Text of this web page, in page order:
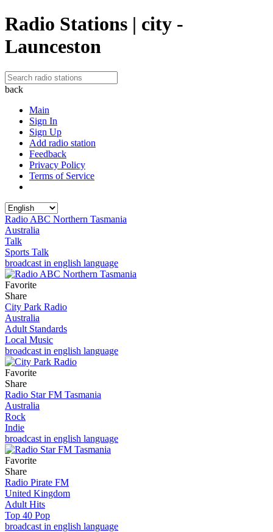
Radio Stations | city -
Launceston
back
Main
Sign In
Sign Up
Add radio station
Feedback
Privacy Policy
Terms of Service
Radio ABC Northern Tasmania
Australia
Talk
Sports Talk
broadcast in english language
Favorite
Share
City Park Radio
Australia
Adult Standards
Local Music
broadcast in english language
Favorite
Share
Radio Star FM Tasmania
Australia
Rock
Indie
broadcast in english language
Favorite
Share
Radio Pirate FM
United Kingdom
Adult Hits
Top 40 Pop
broadcast in english language